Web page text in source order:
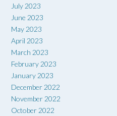
July 2023
June 2023
May 2023
April 2023
March 2023
February 2023
January 2023
December 2022
November 2022
October 2022